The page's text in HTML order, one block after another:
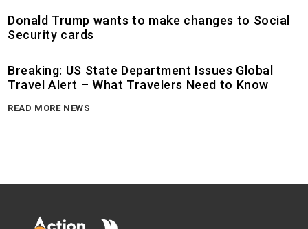
Donald Trump wants to make changes to Social
Security cards
Breaking: US State Department Issues Global
Travel Alert – What Travelers Need to Know
READ MORE NEWS